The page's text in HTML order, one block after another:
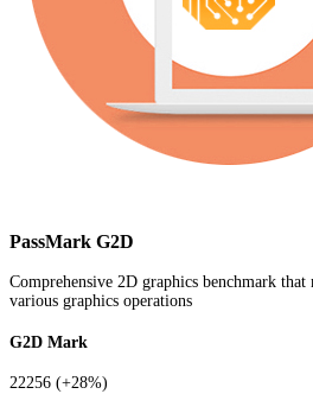
PassMark G2D
Comprehensive 2D graphics benchmark that
various graphics operations
G2D Mark
22256 (+28%)